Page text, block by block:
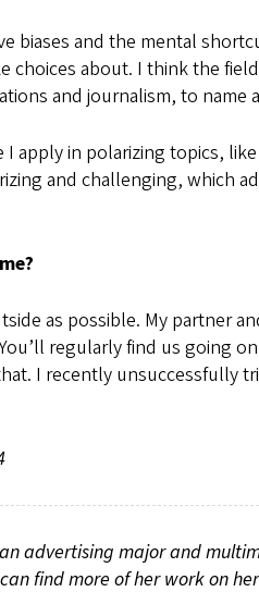
biases and the mental
choices about. I think the
and journalism, to name
apply in polarizing topics,
and challenging, which
as possible. My partner
regularly find us going
I recently unsuccessfully
an advertising major and
can find more of her work on